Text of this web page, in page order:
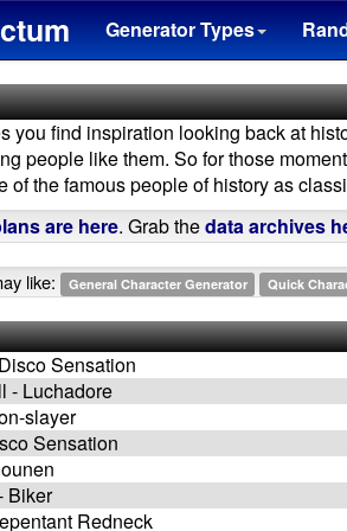
Generator Types
you find inspiration looking back at
people like them. So for those
of the famous people of history as
are here. Grab thedata archives
like: General Character Generator Quick
Sensation
- Luchadore
slayer
Sensation
Biker
Redneck